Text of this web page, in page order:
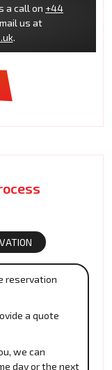
a call on +44
us at
.
reservation
a quote
we can
day or the next